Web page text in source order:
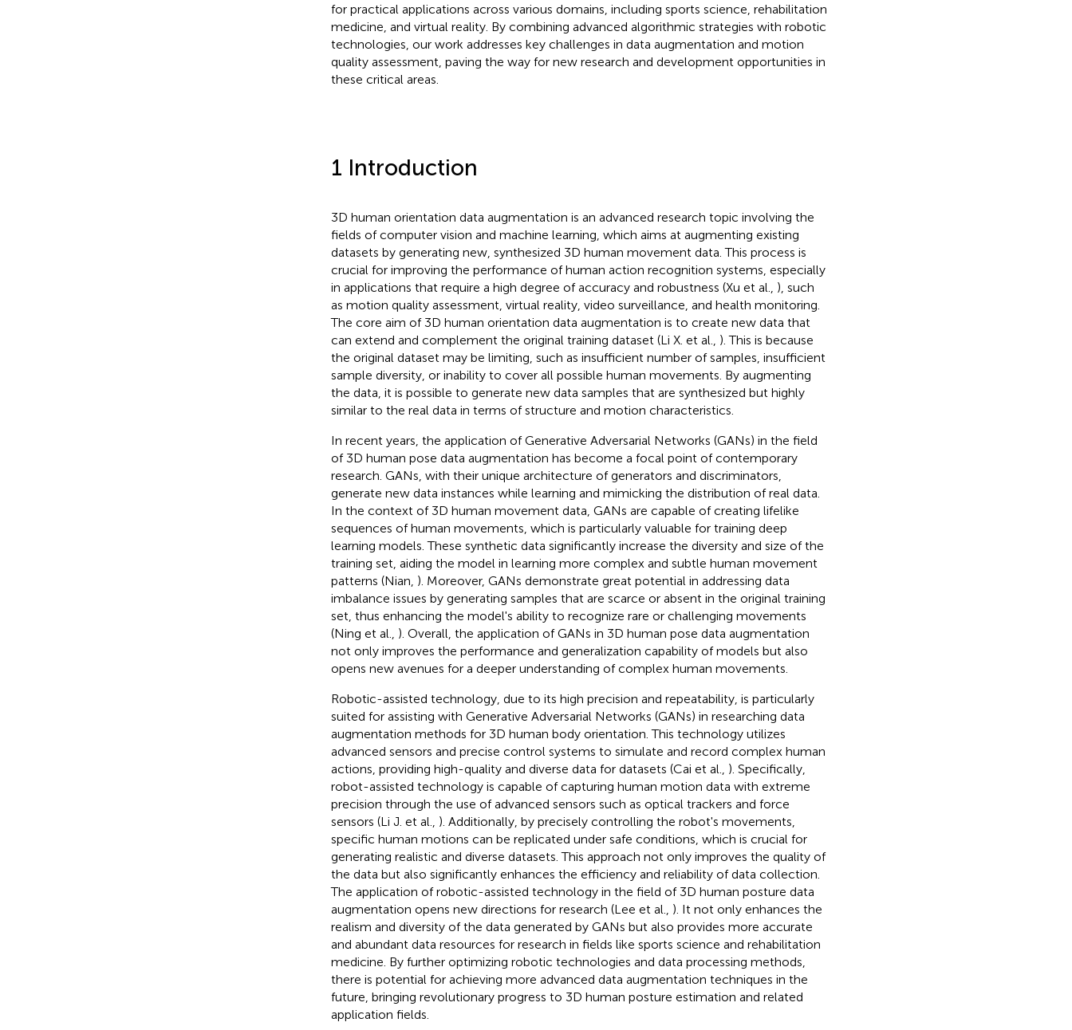
for practical applications across various domains, including sports science, rehabilitation
medicine, and virtual reality. By combining advanced algorithmic strategies with robotic
technologies, our work addresses key challenges in data augmentation and motion
quality assessment, paving the way for new research and development opportunities in
these critical areas.
1 Introduction
3D human orientation data augmentation is an advanced research topic involving the
fields of computer vision and machine learning, which aims at augmenting existing
datasets by generating new, synthesized 3D human movement data. This process is
crucial for improving the performance of human action recognition systems, especially
in applications that require a high degree of accuracy and robustness (Xu et al., ), such
as motion quality assessment, virtual reality, video surveillance, and health monitoring.
The core aim of 3D human orientation data augmentation is to create new data that
can extend and complement the original training dataset (Li X. et al., ). This is because
the original dataset may be limiting, such as insufficient number of samples, insufficient
sample diversity, or inability to cover all possible human movements. By augmenting
the data, it is possible to generate new data samples that are synthesized but highly
similar to the real data in terms of structure and motion characteristics.
In recent years, the application of Generative Adversarial Networks (GANs) in the field
of 3D human pose data augmentation has become a focal point of contemporary
research. GANs, with their unique architecture of generators and discriminators,
generate new data instances while learning and mimicking the distribution of real data.
In the context of 3D human movement data, GANs are capable of creating lifelike
sequences of human movements, which is particularly valuable for training deep
learning models. These synthetic data significantly increase the diversity and size of the
training set, aiding the model in learning more complex and subtle human movement
patterns (Nian, ). Moreover, GANs demonstrate great potential in addressing data
imbalance issues by generating samples that are scarce or absent in the original training
set, thus enhancing the model's ability to recognize rare or challenging movements
(Ning et al., ). Overall, the application of GANs in 3D human pose data augmentation
not only improves the performance and generalization capability of models but also
opens new avenues for a deeper understanding of complex human movements.
Robotic-assisted technology, due to its high precision and repeatability, is particularly
suited for assisting with Generative Adversarial Networks (GANs) in researching data
augmentation methods for 3D human body orientation. This technology utilizes
advanced sensors and precise control systems to simulate and record complex human
actions, providing high-quality and diverse data for datasets (Cai et al., ). Specifically,
robot-assisted technology is capable of capturing human motion data with extreme
precision through the use of advanced sensors such as optical trackers and force
sensors (Li J. et al., ). Additionally, by precisely controlling the robot's movements,
specific human motions can be replicated under safe conditions, which is crucial for
generating realistic and diverse datasets. This approach not only improves the quality of
the data but also significantly enhances the efficiency and reliability of data collection.
The application of robotic-assisted technology in the field of 3D human posture data
augmentation opens new directions for research (Lee et al., ). It not only enhances the
realism and diversity of the data generated by GANs but also provides more accurate
and abundant data resources for research in fields like sports science and rehabilitation
medicine. By further optimizing robotic technologies and data processing methods,
there is potential for achieving more advanced data augmentation techniques in the
future, bringing revolutionary progress to 3D human posture estimation and related
application fields.